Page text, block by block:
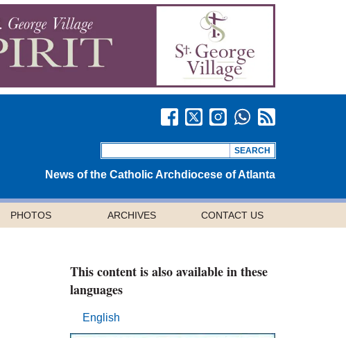
News of the Catholic Archdiocese of Atlanta
PHOTOS ARCHIVES CONTACT US
This content is also available in these
languages
English